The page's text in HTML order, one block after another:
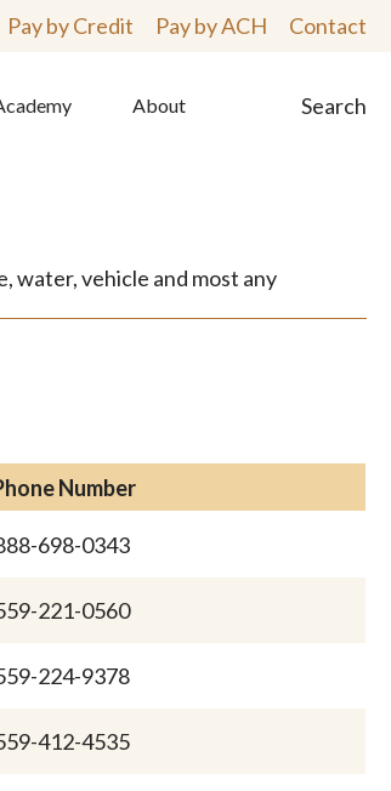
Pay by Credit Pay by ACH Contact
About Search
water, vehicle and most any
Number
698-0343
221-0560
224-9378
412-4535